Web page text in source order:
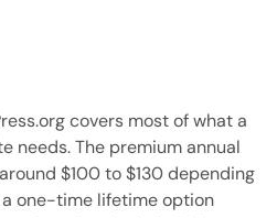
covers most of what a
needs. The premium annual
$100 to $130 depending
one-time lifetime option